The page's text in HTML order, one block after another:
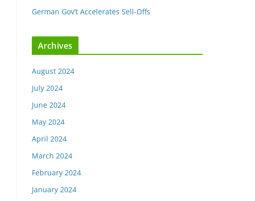
German Gov’t Accelerates Sell-Offs
Archives
August 2024
July 2024
June 2024
May 2024
April 2024
March 2024
February 2024
January 2024